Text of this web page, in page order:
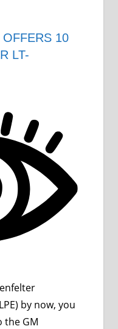
10
LT-
by now, you
the GM